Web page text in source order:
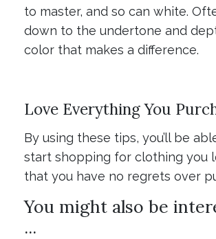
to master, and so can white.
down to the undertone and
color that makes a difference.
Love Everything You
By using these tips, you’ll be
start shopping for clothing you
that you have no regrets over
You might also be
...